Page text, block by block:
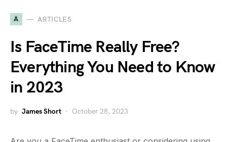
A ARTICLES
Is FaceTime Really Free?
Everything You Need to Know
in 2023
by James Short October 28, 2023